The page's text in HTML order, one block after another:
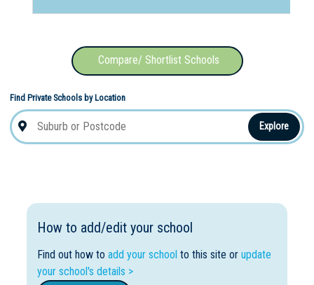
Compare/ Shortlist Schools
Find Private Schools by Location
Explore
How to add/edit your school
Find out how to add your school to this site or update
your school's details >